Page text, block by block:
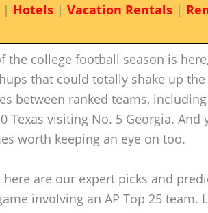
Hotels| Vacation Rentals|
the college football season is
that could totally shake up
between ranked teams,
Texas visiting No. 5 Georgia. And
worth keeping an eye on too.
here are our expert picks and
involving an AP Top 25 team.